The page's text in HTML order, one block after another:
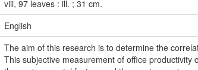
viii, 97 leaves : ill. ; 31 cm.
English
The aim of this research is to determine the
This subjective measurement of office